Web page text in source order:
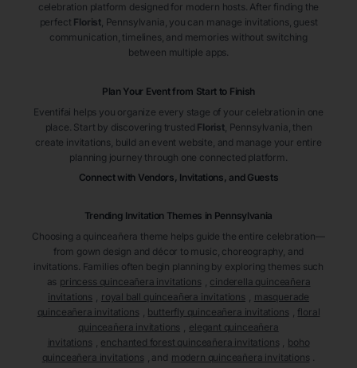
celebration platform designed for modern hosts. After finding the
perfect Florist , Pennsylvania , you can manage invitations, guest
communication, timelines, and memories without switching
between multiple apps.
Plan Your Event from Start to Finish
Eventifai helps you organize every stage of your celebration in one
place. Start by discovering trusted Florist, Pennsylvania , then
create invitations, build an event website, and manage your entire
planning journey through one connected platform.
Connect with Vendors, Invitations, and Guests
Trending Invitation Themes in Pennsylvania
Choosing a quinceañera theme helps guide the entire celebration—
from gown design and décor to music, choreography, and
invitations. Families often begin planning by exploring themes such
as princess quinceañera invitations
cinderella quinceañera
invitations
royal ball quinceañera invitations
masquerade
quinceañera invitations
butterfly quinceañera invitations
floral
quinceañera invitations
elegant quinceañera
invitations
enchanted forest quinceañera invitations
boho
quinceañera invitations
, and modern quinceañera invitations .